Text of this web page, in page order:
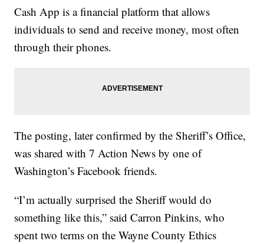
Cash App is a financial platform that allows
individuals to send and receive money, most often
through their phones.
The posting, later confirmed by the Sheriff’s Office,
was shared with 7 Action News by one of
Washington’s Facebook friends.
“I’m actually surprised the Sheriff would do
something like this,” said Carron Pinkins, who
spent two terms on the Wayne County Ethics